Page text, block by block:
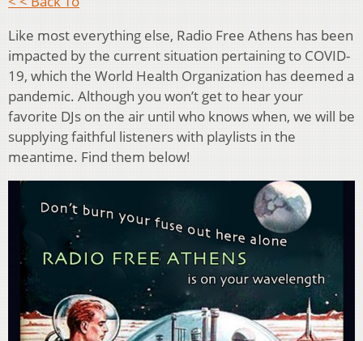
Like most everything else, Radio Free Athens has been
impacted by the current situation pertaining to COVID-
19, which the World Health Organization has deemed a
pandemic. Although you won’t get to hear your
favorite DJs on the air until who knows when, we will be
supplying faithful listeners with playlists in the
meantime. Find them below!